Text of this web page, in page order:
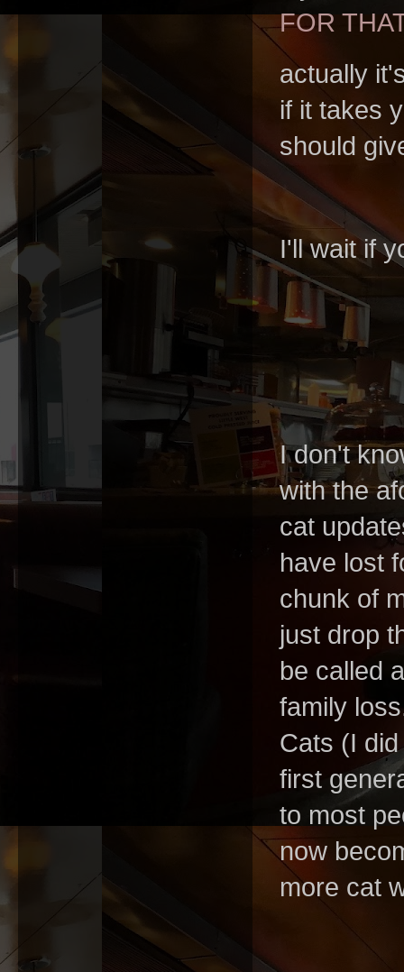
FOR
actually
if it takes
should
I'll wait if
I don't
with the
cat
have lost
chunk of
just drop
be called
family
Cats (I
first
to most
now
more cat